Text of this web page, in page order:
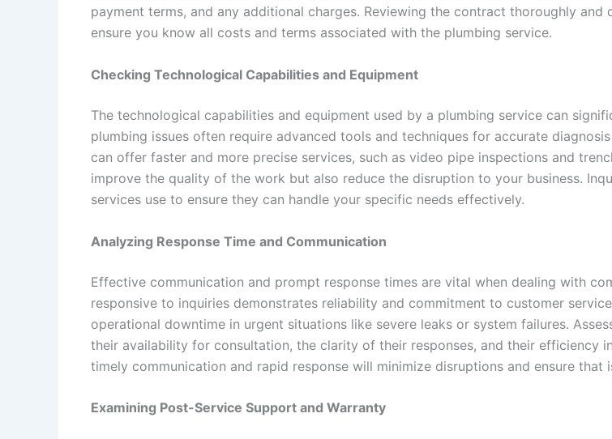
payment terms, and any additional charges. Reviewing the contract thoroughly
ensure you know all costs and terms associated with the plumbing service.
Checking Technological Capabilities and Equipment
The technological capabilities and equipment used by a plumbing service can
plumbing issues often require advanced tools and techniques for accurate
can offer faster and more precise services, such as video pipe inspections and
improve the quality of the work but also reduce the disruption to your business.
services use to ensure they can handle your specific needs effectively.
Analyzing Response Time and Communication
Effective communication and prompt response times are vital when dealing with
responsive to inquiries demonstrates reliability and commitment to customer
operational downtime in urgent situations like severe leaks or system failures.
their availability for consultation, the clarity of their responses, and their efficiency
timely communication and rapid response will minimize disruptions and ensure that
Examining Post-Service Support and Warranty